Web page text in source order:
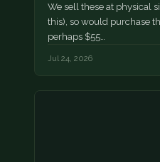
We sell these at physical
this), so would purchase
perhaps $55…
Jul 24, 2026